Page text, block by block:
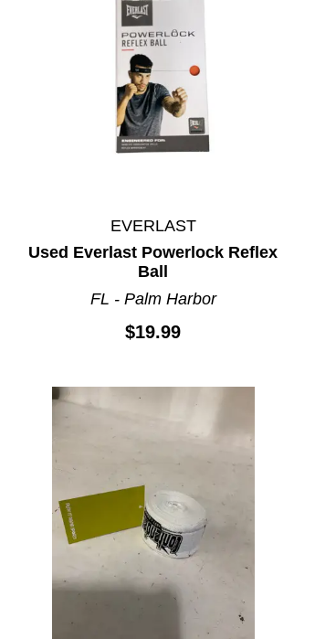
EVERLAST
Used Everlast Powerlock Reflex
Ball
FL - Palm Harbor
$19.99